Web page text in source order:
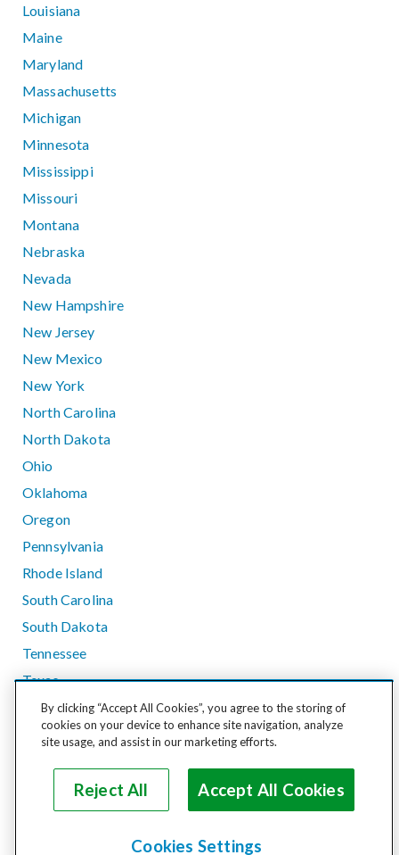
Louisiana
Maine
Maryland
Massachusetts
Michigan
Minnesota
Mississippi
Missouri
Montana
Nebraska
Nevada
New Hampshire
New Jersey
New Mexico
New York
North Carolina
North Dakota
Ohio
Oklahoma
Oregon
Pennsylvania
Rhode Island
South Carolina
South Dakota
Tennessee
Texas
Utah
Vermont
Washington
West Virginia
By clicking “Accept All Cookies”, you agree to the storing of
cookies on your device to enhance site navigation, analyze
site usage, and assist in our marketing efforts.
Reject All Accept All Cookies
Cookies Settings